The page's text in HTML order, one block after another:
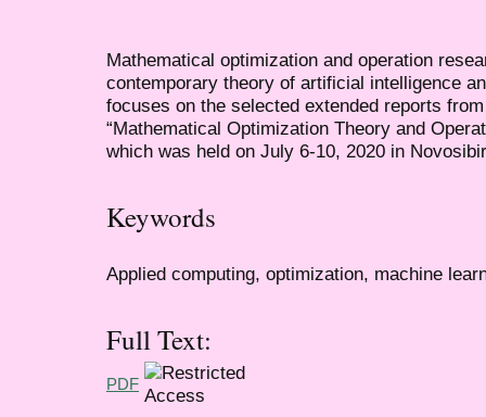
Mathematical optimization and operation
contemporary theory of artificial intelligence
focuses on the selected extended reports
“Mathematical Optimization Theory and
which was held on July 6-10, 2020 in
Keywords
Applied computing, optimization, machine
Full Text:
PDF